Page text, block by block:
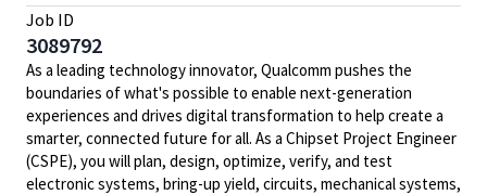
Job ID
3089792
As a leading technology innovator, Qualcomm pushes the
boundaries of what's possible to enable next-generation
experiences and drives digital transformation to help create a
smarter, connected future for all. As a Chipset Project Engineer
(CSPE), you will plan, design, optimize, verify, and test
electronic systems, bring-up yield, circuits, mechanical systems,